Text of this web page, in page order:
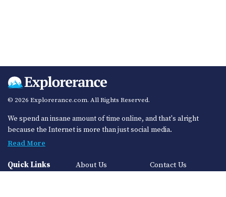
© 2026 Explorerance.com. All Rights Reserved.
We spend an insane amount of time online, and that's alright
because the Internet is more than just social media.
Read More
Quick Links About Us
Contact Us